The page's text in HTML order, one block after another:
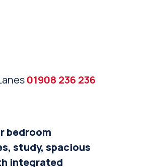
01908 236 236
bedroom
study, spacious
integrated